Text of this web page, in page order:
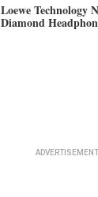
Loewe Technology
Diamond